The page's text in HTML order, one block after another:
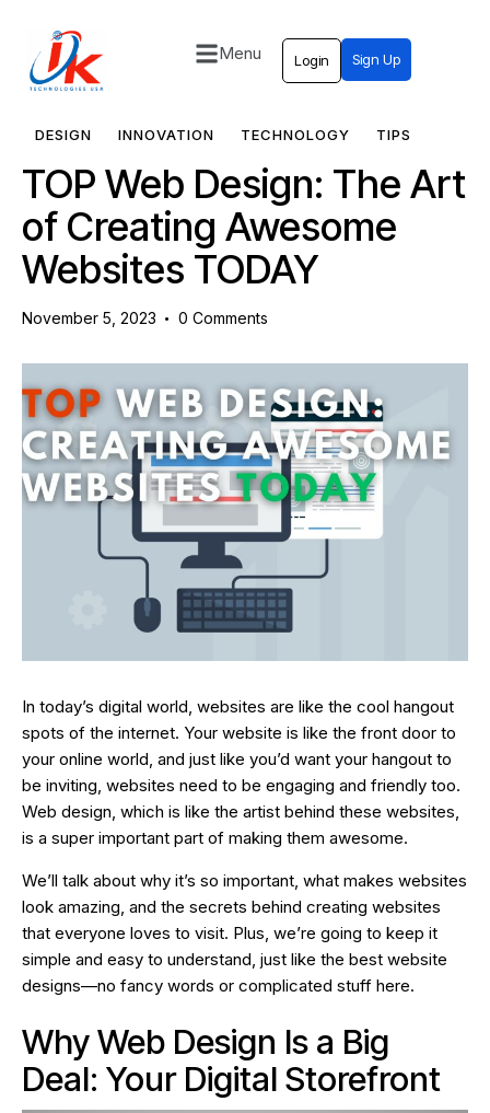
Menu Login Sign Up
Home
Solutions
Blog
Contact
DESIGN INNOVATION TECHNOLOGY TIPS
TOP Web Design: The Art
of Creating Awesome
Websites TODAY
November 5, 2023 0 Comments
In today’s digital world, websites are like the cool hangout
spots of the internet. Your website is like the front door to
your online world, and just like you’d want your hangout to
be inviting, websites need to be engaging and friendly too.
Web design, which is like the artist behind these websites,
is a super important part of making them awesome.
We’ll talk about why it’s so important, what makes websites
look amazing, and the secrets behind creating websites
that everyone loves to visit. Plus, we’re going to keep it
simple and easy to understand, just like the best website
designs—no fancy words or complicated stuff here.
Why Web Design Is a Big
Deal: Your Digital Storefront